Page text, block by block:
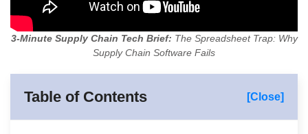
3-Minute Supply Chain Tech Brief: The Spreadsheet Trap: Why
Supply Chain Software Fails
Table of Contents [Close]